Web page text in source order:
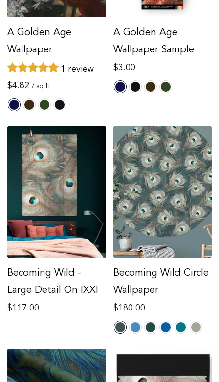
A Golden Age
Wallpaper
1 review
Regular
$4.82 / sq ft
A Golden Age
Wallpaper Sample
Regular
$3.00
Becoming Wild -
Large Detail On IXXI
Regular
$117.00
Becoming Wild Circle
Wallpaper
Regular
$180.00